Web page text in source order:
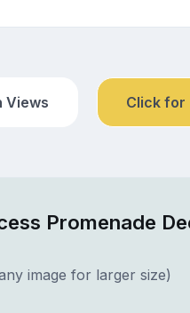
Views Click for
Promenade
image for larger size)